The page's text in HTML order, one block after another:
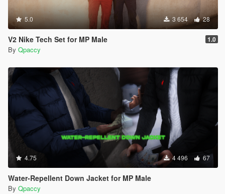
5.0 3 654 28
V2 Nike Tech Set for MP Male 1.0
By Qpaccy
4.75 4 496 67
Water-Repellent Down Jacket for MP Male
By Qpaccy